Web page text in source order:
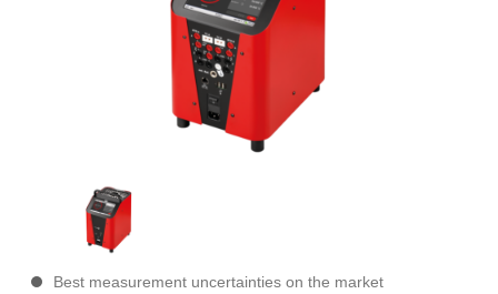
Best measurement uncertainties on the market